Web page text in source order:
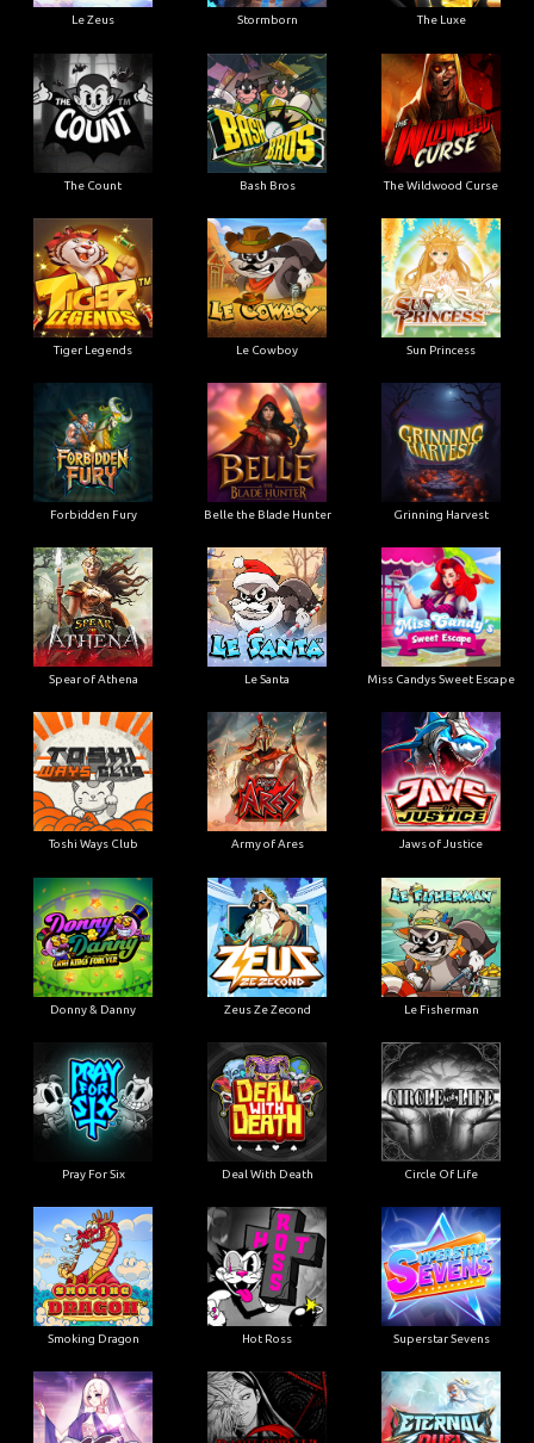
Le Zeus Stormborn The Luxe
The Count Bash Bros The Wildwood Curse
Tiger Legends Le Cowboy Sun Princess
Forbidden Fury Belle the Blade Hunter Grinning Harvest
Spear of Athena Le Santa Miss Candys Sweet Escape
Toshi Ways Club Army of Ares Jaws of Justice
Donny & Danny Zeus Ze Zecond Le Fisherman
Pray For Six Deal With Death Circle Of Life
Smoking Dragon Hot Ross Superstar Sevens